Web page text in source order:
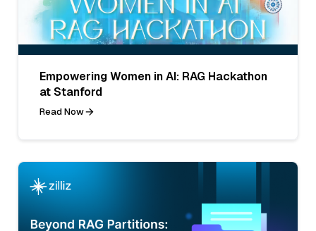
Empowering Women in AI: RAG Hackathon
at Stanford
Read Now